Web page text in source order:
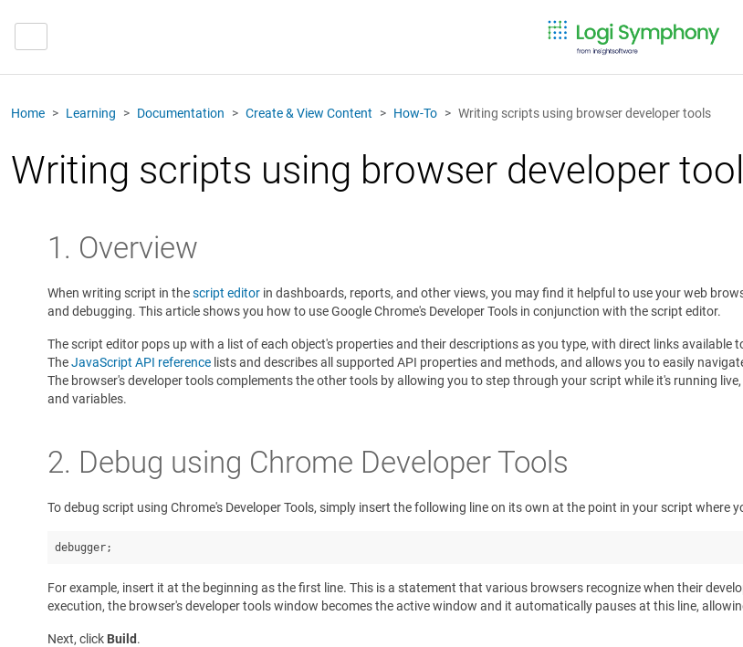
Home Learning Documentation Create & View Content How-To Writing scripts using browser developer tools
Writing scripts using browser developer
1. Overview
When writing script in thescript editor in dashboards, reports, and other views, you may find it helpful to use your web
and debugging. This article shows you how to use Google Chrome's Developer Tools in conjunction with the script editor.
The script editor pops up with a list of each object's properties and their descriptions as you type, with direct links available
TheJavaScript API reference lists and describes all supported API properties and methods, and allows you to easily
The browser's developer tools complements the other tools by allowing you to step through your script while it's running
and variables.
2. Debug using Chrome Developer Tools
To debug script using Chrome's Developer Tools, simply insert the following line on its own at the point in your script where
debugger;
For example, insert it at the beginning as the first line. This is a statement that various browsers recognize when their
execution, the browser's developer tools window becomes the active window and it automatically pauses at this line,
Next, click Build.